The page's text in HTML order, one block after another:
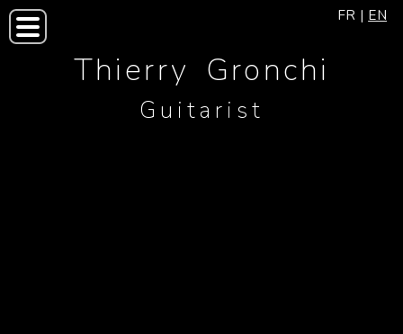
Thierry Gronchi
Guitarist
FR | EN